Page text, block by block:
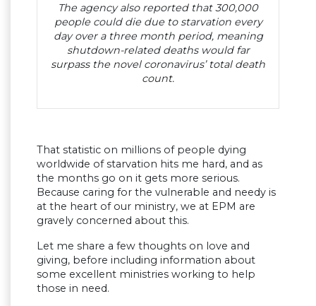
The agency also reported that 300,000
people could die due to starvation every
day over a three month period, meaning
shutdown-related deaths would far
surpass the novel coronavirus’ total death
count.
That statistic on millions of people dying
worldwide of starvation hits me hard, and as
the months go on it gets more serious.
Because caring for the vulnerable and needy is
at the heart of our ministry, we at EPM are
gravely concerned about this.
Let me share a few thoughts on love and
giving, before including information about
some excellent ministries working to help
those in need.